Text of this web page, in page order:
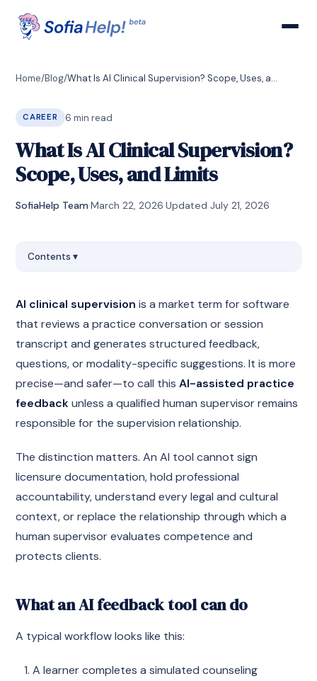
Home/Blog/ What Is AI Clinical Supervision? Scope, Uses, and Limits
CAREER 6 min read
What Is AI Clinical Supervision?
Scope, Uses, and Limits
SofiaHelp Team·March 22, 2026·UpdatedJuly 21, 2026
Contents▾
AI clinical supervision is a market term for software
that reviews a practice conversation or session
transcript and generates structured feedback,
questions, or modality-specific suggestions. It is more
precise—and safer—to call thisAI-assisted practice
feedbackunless a qualified human supervisor remains
responsible for the supervision relationship.
The distinction matters. An AI tool cannot sign
licensure documentation, hold professional
accountability, understand every legal and cultural
context, or replace the relationship through which a
human supervisor evaluates competence and
protects clients.
What an AI feedback tool can do
A typical workflow looks like this:
A learner completes a simulated counseling